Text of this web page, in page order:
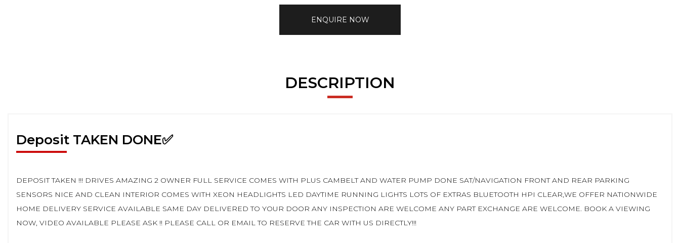
ENQUIRE NOW
DESCRIPTION
Deposit TAKEN DONE✅
DEPOSIT TAKEN !!! DRIVES AMAZING 2 OWNER FULL SERVICE COMES WITH PLUS CAMBELT AND WATER PUMP DONE SAT/NAVIGATION FRONT AND REAR PARKING
SENSORS NICE AND CLEAN INTERIOR COMES WITH XEON HEADLIGHTS LED DAYTIME RUNNING LIGHTS LOTS OF EXTRAS BLUETOOTH HPI CLEAR,WE OFFER NATIONWIDE
HOME DELIVERY SERVICE AVAILABLE SAME DAY DELIVERED TO YOUR DOOR ANY INSPECTION ARE WELCOME ANY PART EXCHANGE ARE WELCOME. BOOK A VIEWING
NOW, VIDEO AVAILABLE PLEASE ASK !! PLEASE CALL OR EMAIL TO RESERVE THE CAR WITH US DIRECTLY!!!